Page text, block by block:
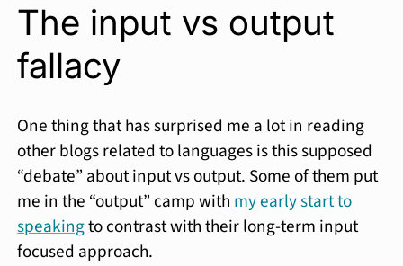
The input vs output
fallacy
One thing that has surprised me a lot in reading
other blogs related to languages is this supposed
“debate” about input vs output. Some of them put
me in the “output” camp withmy early start to
speakingto contrast with their long-term input
focused approach.